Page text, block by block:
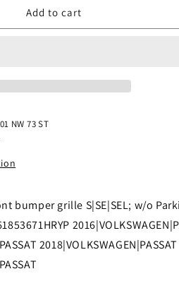
Add to cart
NW 73 ST
bumper grille S|SE|SEL; w/o
2018|VOLKSWAGEN|PASSAT